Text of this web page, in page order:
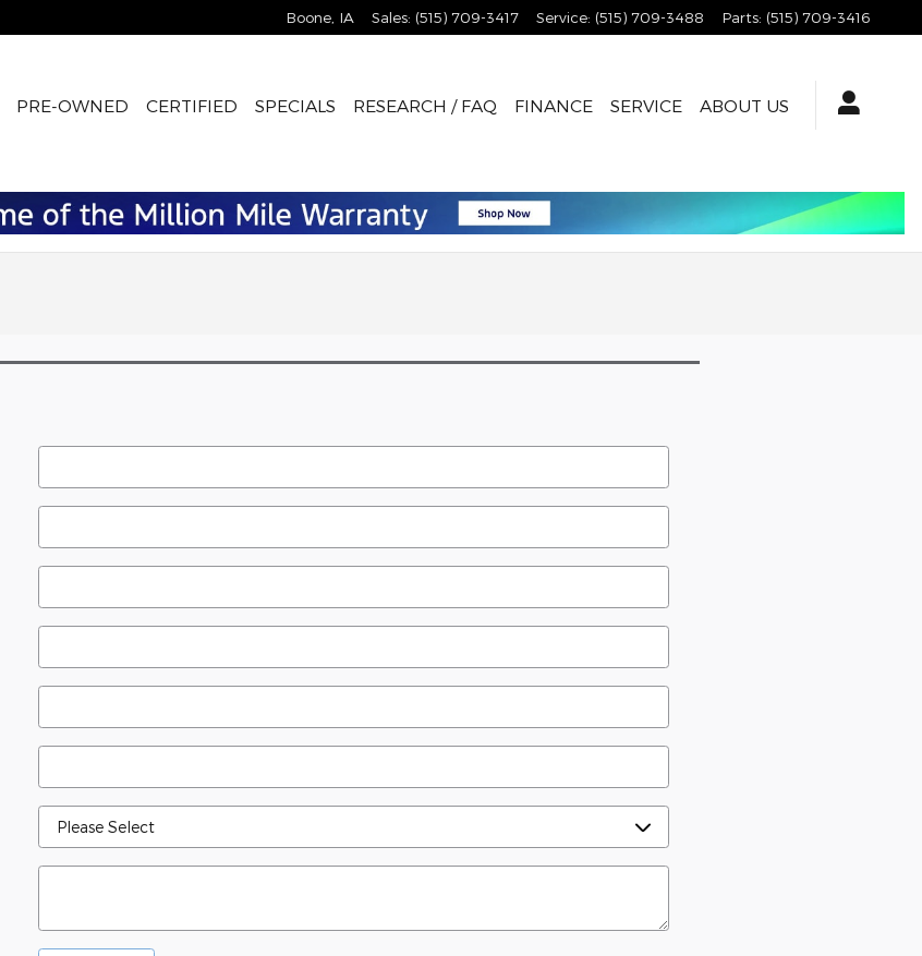
Boone IA Sales: (515) 709-3417 Service: (515) 709-3488 Parts: (515) 709-3416
PRE-OWNED CERTIFIED SPECIALS RESEARCH / FAQ FINANCE SERVICE ABOUT US